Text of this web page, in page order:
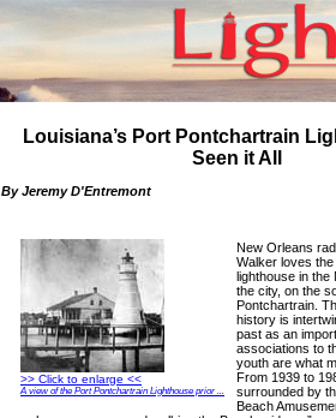
Louisiana’s Port Pontchartrain
Seen it All
By Jeremy D'Entremont
>> Click to enlarge <<
A view of the Port Pontchartrain Lighthouse prior ...
New Orleans
Walker loves
lighthouse in the
the city, on the
Pontchartrain.
history is
past as an
associations to
youth are what
From 1939 to
surrounded by
Beach